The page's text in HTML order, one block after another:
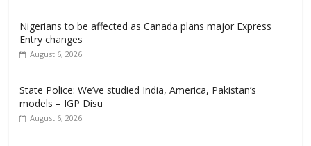
Nigerians to be affected as Canada plans major Express
Entry changes
August 6, 2026
State Police: We’ve studied India, America, Pakistan’s
models – IGP Disu
August 6, 2026